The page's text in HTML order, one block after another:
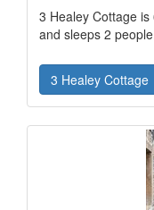
3 Healey Cottage
and sleeps 2
3 Healey Cottage